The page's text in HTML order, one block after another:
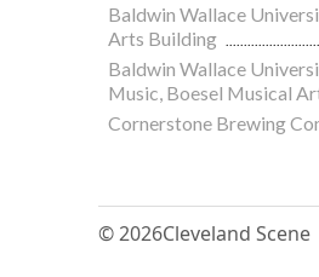
Baldwin Wallace
Arts Building
Baldwin Wallace
Music, Boesel Musical
Cornerstone Brewing
© 2026Cleveland Scene